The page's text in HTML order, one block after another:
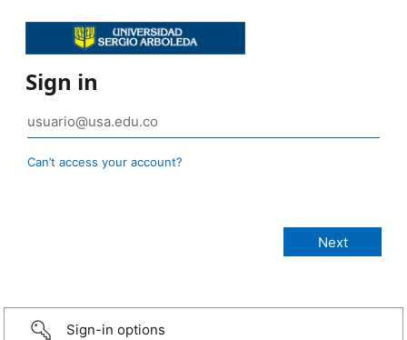
Sign in
Can’t access your account?
Sign-in options